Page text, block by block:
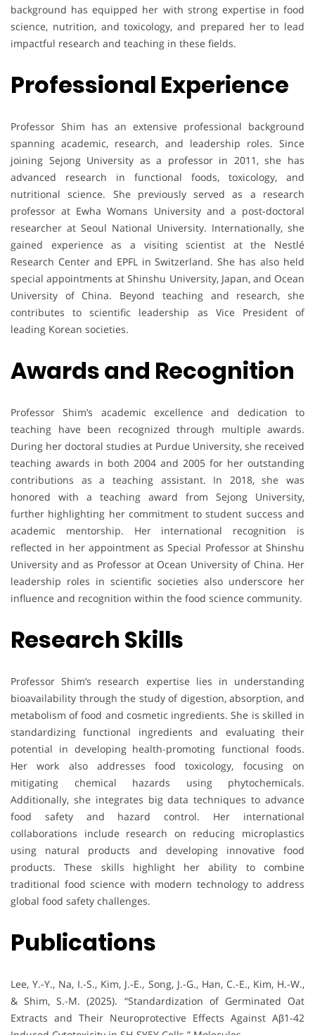
background has equipped her with strong expertise in food
science, nutrition, and toxicology, and prepared her to lead
impactful research and teaching in these fields.
Professional Experience
Professor Shim has an extensive professional background
spanning academic, research, and leadership roles. Since
joining Sejong University as a professor in 2011, she has
advanced research in functional foods, toxicology, and
nutritional science. She previously served as a research
professor at Ewha Womans University and a post-doctoral
researcher at Seoul National University. Internationally, she
gained experience as a visiting scientist at the Nestlé
Research Center and EPFL in Switzerland. She has also held
special appointments at Shinshu University, Japan, and Ocean
University of China. Beyond teaching and research, she
contributes to scientific leadership as Vice President of
leading Korean societies.
Awards and Recognition
Professor Shim’s academic excellence and dedication to
teaching have been recognized through multiple awards.
During her doctoral studies at Purdue University, she received
teaching awards in both 2004 and 2005 for her outstanding
contributions as a teaching assistant. In 2018, she was
honored with a teaching award from Sejong University,
further highlighting her commitment to student success and
academic mentorship. Her international recognition is
reflected in her appointment as Special Professor at Shinshu
University and as Professor at Ocean University of China. Her
leadership roles in scientific societies also underscore her
influence and recognition within the food science community.
Research Skills
Professor Shim’s research expertise lies in understanding
bioavailability through the study of digestion, absorption, and
metabolism of food and cosmetic ingredients. She is skilled in
standardizing functional ingredients and evaluating their
potential in developing health-promoting functional foods.
Her work also addresses food toxicology, focusing on
mitigating chemical hazards using phytochemicals.
Additionally, she integrates big data techniques to advance
food safety and hazard control. Her international
collaborations include research on reducing microplastics
using natural products and developing innovative food
products. These skills highlight her ability to combine
traditional food science with modern technology to address
global food safety challenges.
Publications
Lee, Y.-Y., Na, I.-S., Kim, J.-E., Song, J.-G., Han, C.-E., Kim, H.-W.,
& Shim, S.-M. (2025). “Standardization of Germinated Oat
Extracts and Their Neuroprotective Effects Against Aβ1-42